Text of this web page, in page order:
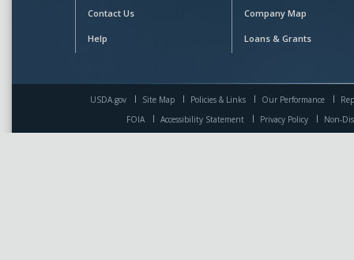
Contact Us
Help
Company Map
Loans & Grants
USDA.gov Site Map Policies & Links Our Performance
FOIA
Accessibility Statement Privacy Policy Non-